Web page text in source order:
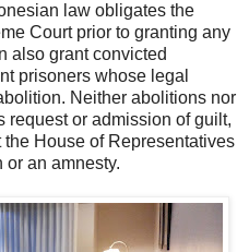
law obligates the
Court prior to granting any
also grant convicted
prisoners whose legal
Neither abolitions nor
request or admission of guilt,
House of Representatives
an amnesty.